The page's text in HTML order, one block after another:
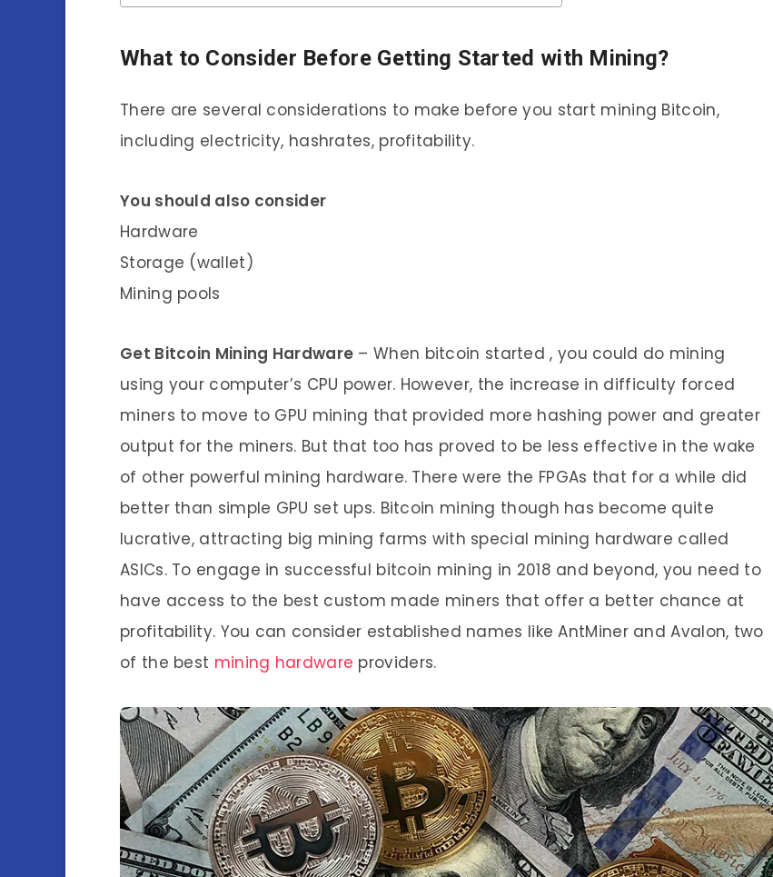
What to Consider Before Getting Started with Mining?
There are several considerations to make before you start mining Bitcoin,
including electricity, hashrates, profitability.
You should also consider
Hardware
Storage (wallet)
Mining pools
Get Bitcoin Mining Hardware – When bitcoin started , you could do mining
using your computer’s CPU power. However, the increase in difficulty forced
miners to move to GPU mining that provided more hashing power and greater
output for the miners. But that too has proved to be less effective in the wake
of other powerful mining hardware. There were the FPGAs that for a while did
better than simple GPU set ups. Bitcoin mining though has become quite
lucrative, attracting big mining farms with special mining hardware called
ASICs. To engage in successful bitcoin mining in 2018 and beyond, you need to
have access to the best custom made miners that offer a better chance at
profitability. You can consider established names like AntMiner and Avalon, two
of the best mining hardware providers.